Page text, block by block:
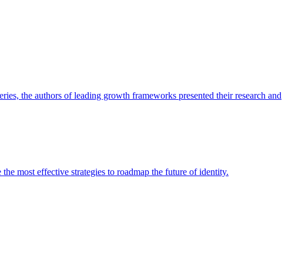
the authors of leading growth frameworks presented their research and
most effective strategies to roadmap the future of identity.